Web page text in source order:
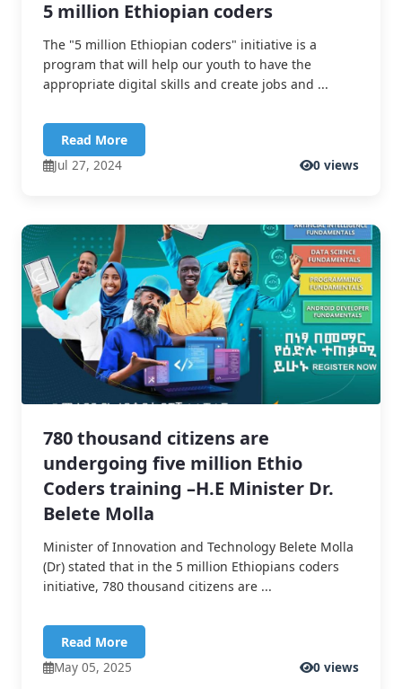
5 million Ethiopian coders
The "5 million Ethiopian coders" initiative is a
program that will help our youth to have the
appropriate digital skills and create jobs and ...
Read More
Jul 27, 2024
0 views
780 thousand citizens are
undergoing five million Ethio
Coders training –H.E Minister Dr.
Belete Molla
Minister of Innovation and Technology Belete Molla
(Dr) stated that in the 5 million Ethiopians coders
initiative, 780 thousand citizens are ...
Read More
May 05, 2025
0 views